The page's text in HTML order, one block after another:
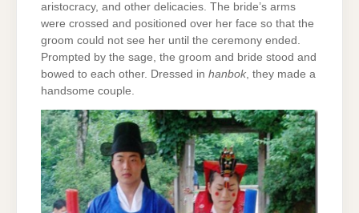
aristocracy, and other delicacies. The bride’s arms
were crossed and positioned over her face so that the
groom could not see her until the ceremony ended.
Prompted by the sage, the groom and bride stood and
bowed to each other. Dressed in hanbok, they made a
handsome couple.